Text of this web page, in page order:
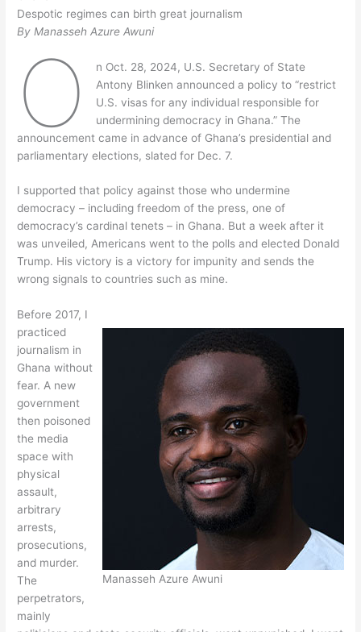
Despotic regimes can birth great journalism
By Manasseh Azure Awuni
O
n Oct. 28, 2024, U.S. Secretary of State
Antony Blinken announced a policy to “restrict
U.S. visas for any individual responsible for
undermining democracy in Ghana.” The
announcement came in advance of Ghana’s presidential and
parliamentary elections, slated for Dec. 7.
I supported that policy against those who undermine
democracy – including freedom of the press, one of
democracy’s cardinal tenets – in Ghana. But a week after it
was unveiled, Americans went to the polls and elected Donald
Trump. His victory is a victory for impunity and sends the
wrong signals to countries such as mine.
Manasseh Azure Awuni
Before 2017, I
practiced
journalism in
Ghana without
fear. A new
government
then poisoned
the media
space with
physical
assault,
arbitrary
arrests,
prosecutions,
and murder.
The
perpetrators,
mainly